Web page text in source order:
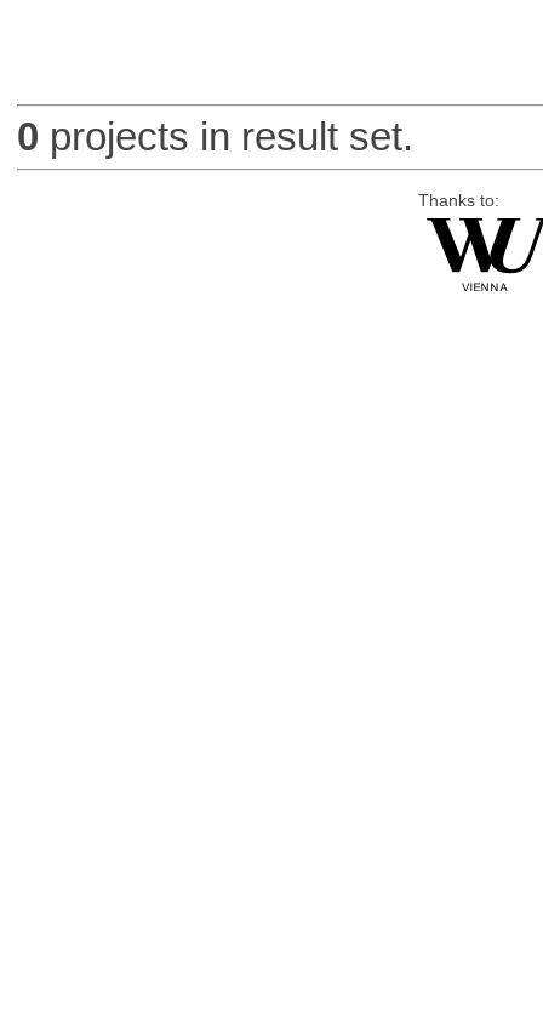
0 projects in result set.
Thanks to: